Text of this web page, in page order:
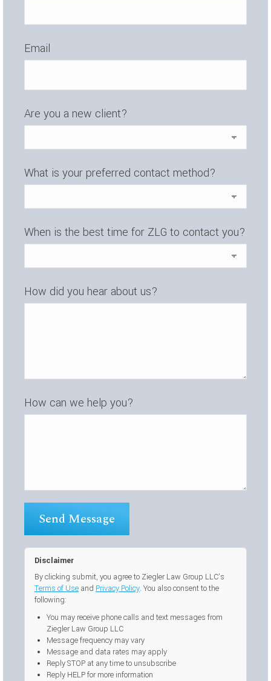
Email
Are you a new client?
What is your preferred contact method?
When is the best time for ZLG to contact you?
How did you hear about us?
How can we help you?
Disclaimer
By clicking submit, you agree to Ziegler Law Group LLC’s
Terms of Use and Privacy Policy. You also consent to the
following:
You may receive phone calls and text messages from
Ziegler Law Group LLC
Message frequency may vary
Message and data rates may apply
Reply STOP at any time to unsubscribe
Reply HELP for more information